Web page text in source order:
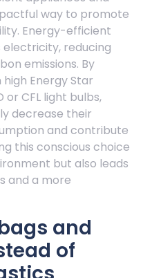
way to promote
Energy-efficient
reducing
emissions. By
Energy Star
or CFL light bulbs,
decrease their
and contribute
this conscious choice
but also leads
and a more
and
of